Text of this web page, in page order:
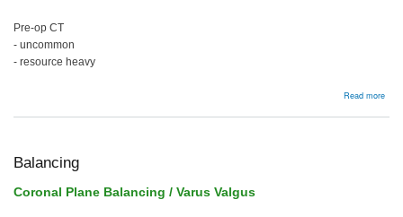
Pre-op CT
- uncommon
- resource heavy
Read more
Balancing
Coronal Plane Balancing / Varus Valgus